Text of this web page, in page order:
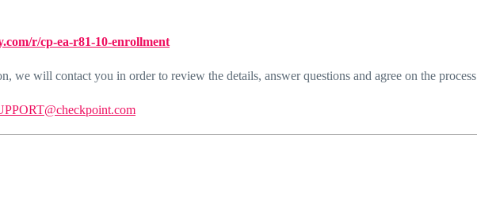
r/cp-ea-r81-10-enrollment
we will contact you in order to review the details, answer questions and agree on the